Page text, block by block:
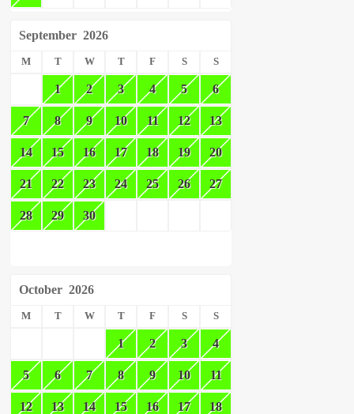
September 2026
M T W T F S S
1 2 3 4 5 6
7 8 9 10 11 12 13
14 15 16 17 18 19 20
21 22 23 24 25 26 27
28 29 30
October 2026
M T W T F S S
1 2 3 4
5 6 7 8 9 10 11
12 13 14 15 16 17 18